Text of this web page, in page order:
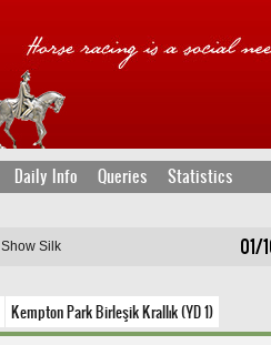
Daily Info Queries Statistics
01/
Show Silk
Kempton Park Birleşik Krallık (YD 1)